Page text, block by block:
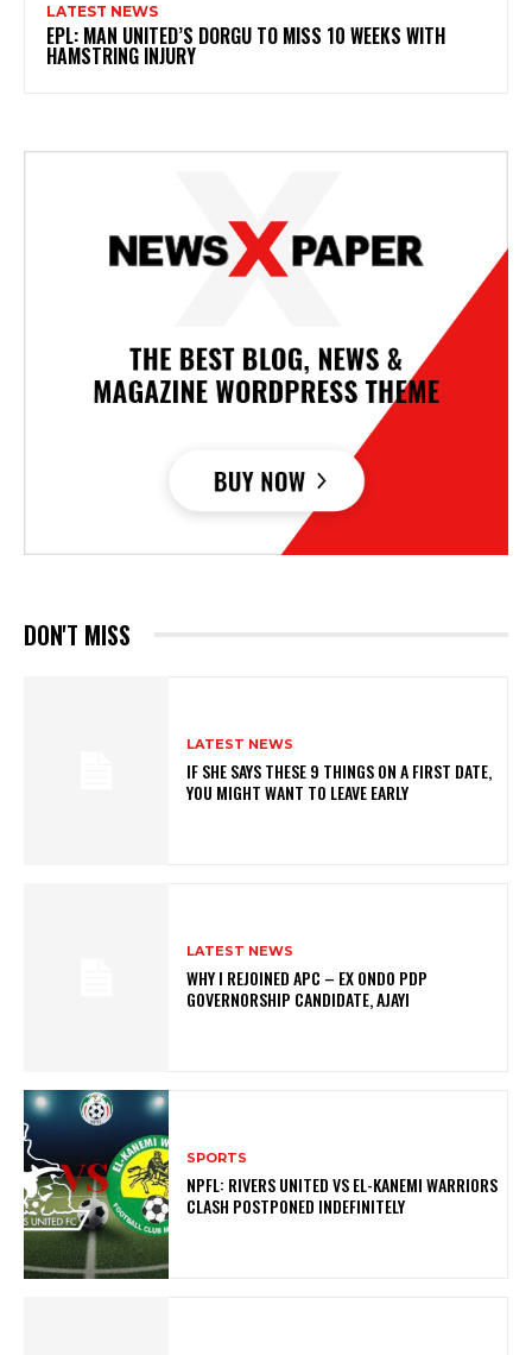
LATEST NEWS
EPL: MAN UNITED’S DORGU TO MISS 10 WEEKS WITH
HAMSTRING INJURY
DON'T MISS
LATEST NEWS
IF SHE SAYS THESE 9 THINGS ON A FIRST DATE,
YOU MIGHT WANT TO LEAVE EARLY
LATEST NEWS
WHY I REJOINED APC – EX ONDO PDP
GOVERNORSHIP CANDIDATE, AJAYI
SPORTS
NPFL: RIVERS UNITED VS EL-KANEMI WARRIORS
CLASH POSTPONED INDEFINITELY